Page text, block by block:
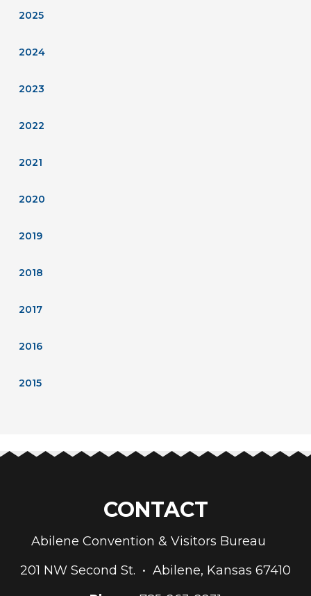
2025
2024
2023
2022
2021
2020
2019
2018
2017
2016
2015
CONTACT
Abilene Convention & Visitors Bureau
201 NW Second St. • Abilene, Kansas 67410